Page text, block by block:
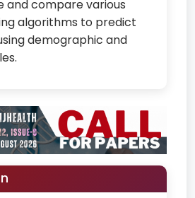
and compare various
algorithms to predict
demographic and